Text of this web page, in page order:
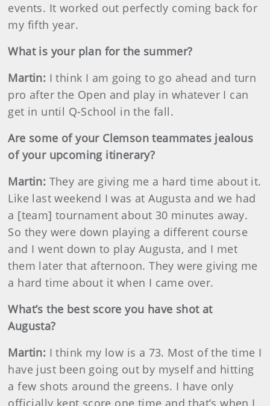
events. It worked out perfectly coming back for
my fifth year.
What is your plan for the summer?
Martin: I think I am going to go ahead and turn
pro after the Open and play in whatever I can
get in until Q-School in the fall.
Are some of your Clemson teammates jealous
of your upcoming itinerary?
Martin: They are giving me a hard time about it.
Like last weekend I was at Augusta and we had
a [team] tournament about 30 minutes away.
So they were down playing a different course
and I went down to play Augusta, and I met
them later that afternoon. They were giving me
a hard time about it when I came over.
What’s the best score you have shot at
Augusta?
Martin: I think my low is a 73. Most of the time I
have just been going out by myself and hitting
a few shots around the greens. I have only
officially kept score one time and that’s when I